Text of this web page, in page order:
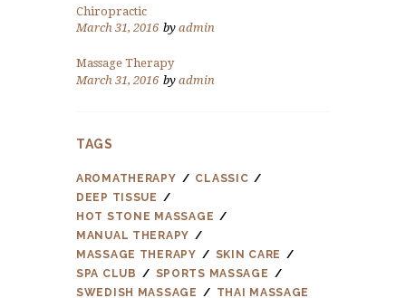
Chiropractic
March 31, 2016 by admin
Massage Therapy
March 31, 2016 by admin
TAGS
AROMATHERAPY
CLASSIC
DEEP TISSUE
HOT STONE MASSAGE
MANUAL THERAPY
MASSAGE THERAPY
SKIN CARE
SPA CLUB
SPORTS MASSAGE
SWEDISH MASSAGE
THAI MASSAGE